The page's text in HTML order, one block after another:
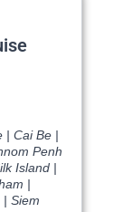
| Cai Be |
Penh
Island |
|
Siem